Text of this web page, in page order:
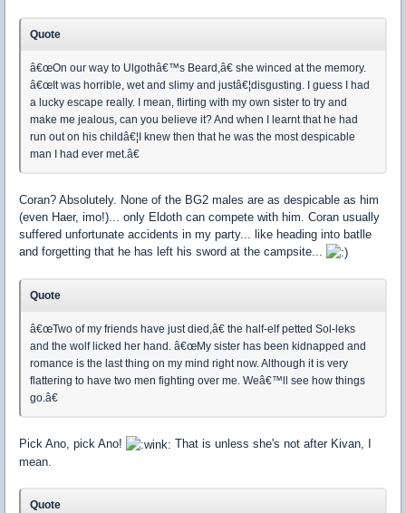
Quote
â€œOn our way to Ulgothâ€™s Beard,â€ she winced at the memory.
â€œIt was horrible, wet and slimy and justâ€¦disgusting. I guess I had
a lucky escape really. I mean, flirting with my own sister to try and
make me jealous, can you believe it? And when I learnt that he had
run out on his childâ€¦I knew then that he was the most despicable
man I had ever met.â€
Coran? Absolutely. None of the BG2 males are as despicable as him
(even Haer, imo!)... only Eldoth can compete with him. Coran usually
suffered unfortunate accidents in my party... like heading into batlle
and forgetting that he has left his sword at the campsite...
Quote
â€œTwo of my friends have just died,â€ the half-elf petted Sol-leks
and the wolf licked her hand. â€œMy sister has been kidnapped and
romance is the last thing on my mind right now. Although it is very
flattering to have two men fighting over me. Weâ€™ll see how things
go.â€
Pick Ano, pick Ano!
That is unless she's not after Kivan, I
mean.
Quote